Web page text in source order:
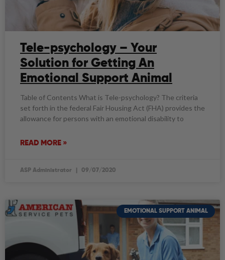
Tele-psychology – Your
Solution for Getting An
Emotional Support Animal
Table of Contents What is Tele-psychology? The criteria
set forth in the federal Fair Housing Act (FHA) provides the
allowance for persons with an emotional disability to
READ MORE »
ASP Administrator 09/07/2020
EMOTIONAL SUPPORT ANIMAL